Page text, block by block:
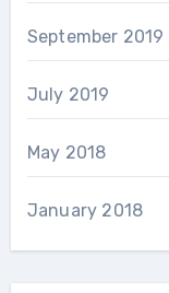
September 2019
July 2019
May 2018
January 2018